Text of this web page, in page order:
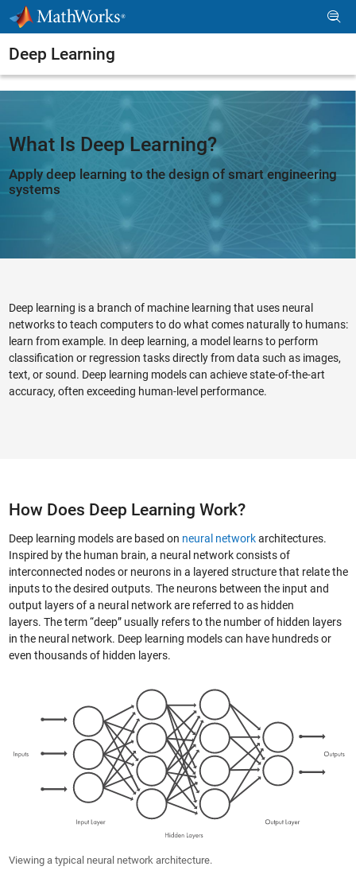
Skip to content
Deep Learning
What Is Deep Learning?
Apply deep learning to the design of smart engineering
systems
Deep learning is a branch of machine learning that uses neural
networks to teach computers to do what comes naturally to humans:
learn from example. In deep learning, a model learns to perform
classification or regression tasks directly from data such as images,
text, or sound. Deep learning models can achieve state-of-the-art
accuracy, often exceeding human-level performance.
How Does Deep Learning Work?
Deep learning models are based on neural networkarchitectures.
Inspired by the human brain, a neural network consists of
interconnected nodes or neurons in a layered structure that relate the
inputs to the desired outputs. The neurons between the input and
output layers of a neural network are referred to as hidden
layers. The term “deep” usually refers to the number of hidden layers
in the neural network. Deep learning models can have hundreds or
even thousands of hidden layers.
Viewing a typical neural network architecture.